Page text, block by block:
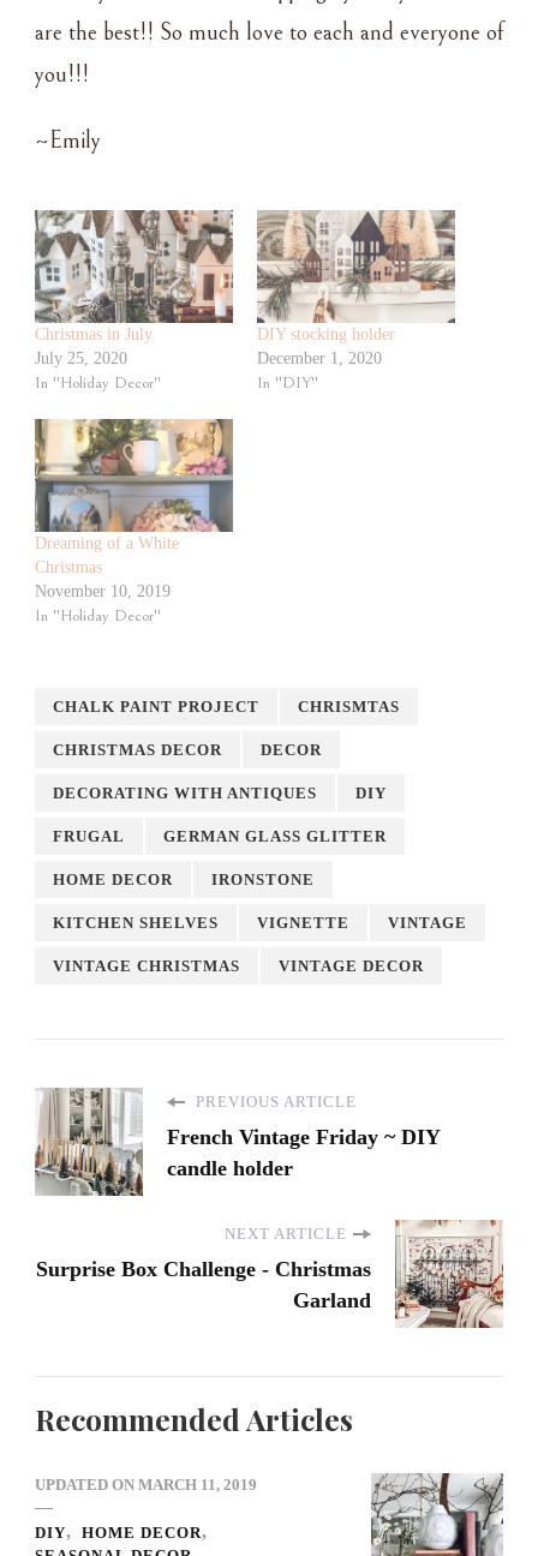
are the best!! So much love to each and everyone of
you!!!
~Emily
Christmas in July
July 25, 2020
In "Holiday Decor"
DIY stocking holder
December 1, 2020
In "DIY"
Dreaming of a White
Christmas
November 10, 2019
In "Holiday Decor"
CHALK PAINT PROJECT CHRISMTAS
CHRISTMAS DECOR DECOR
DECORATING WITH ANTIQUES DIY
FRUGAL GERMAN GLASS GLITTER
HOME DECOR IRONSTONE
KITCHEN SHELVES VIGNETTE VINTAGE
VINTAGE CHRISTMAS VINTAGE DECOR
PREVIOUS ARTICLE
French Vintage Friday ~ DIY
candle holder
NEXT ARTICLE
Surprise Box Challenge - Christmas
Garland
Recommended Articles
UPDATED ON MARCH 11, 2019
DIY
HOME DECOR